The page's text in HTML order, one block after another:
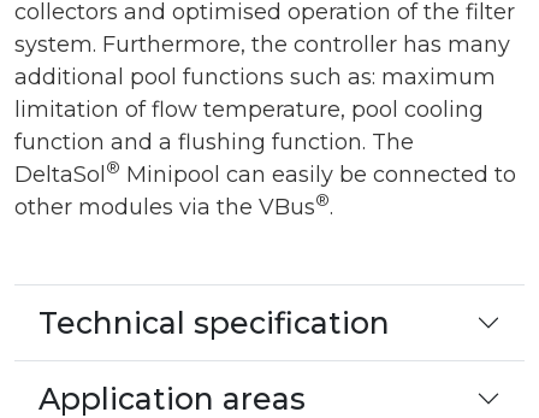
collectors and optimised operation of the filter
system. Furthermore, the controller has many
additional pool functions such as: maximum
limitation of flow temperature, pool cooling
function and a flushing function. The
DeltaSol ® Minipool can easily be connected to
other modules via the VBus®.
Technical specification
Application areas